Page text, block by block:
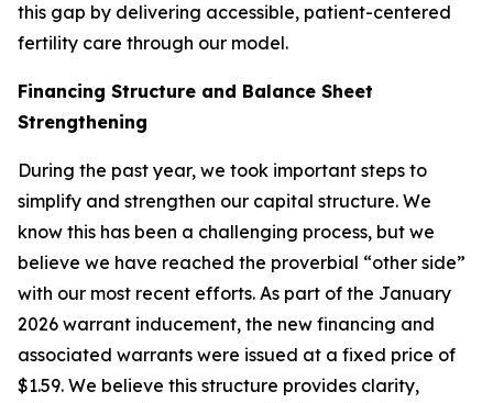
this gap by delivering accessible, patient-centered
fertility care through our model.
Financing Structure and Balance Sheet
Strengthening
During the past year, we took important steps to
simplify and strengthen our capital structure. We
know this has been a challenging process, but we
believe we have reached the proverbial “other side”
with our most recent efforts. As part of the January
2026 warrant inducement, the new financing and
associated warrants were issued at a fixed price of
$1.59. We believe this structure provides clarity,